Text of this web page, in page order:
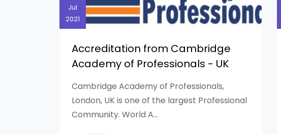
Jul
2021
Accreditation from Cambridge
Academy of Professionals - UK
Cambridge Academy of Professionals,
London, UK is one of the largest Professional
Community. World A...